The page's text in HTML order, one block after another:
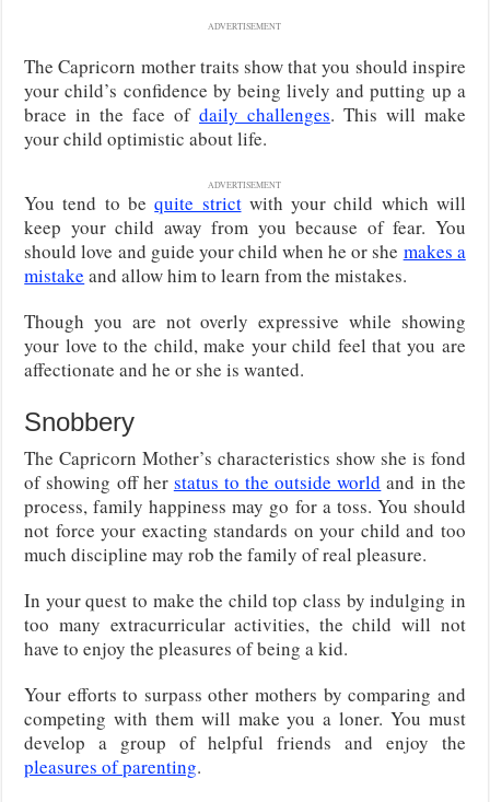
ADVERTISEMENT
The Capricorn mother traits show that you should inspire
your child’s confidence by being lively and putting up a
brace in the face of daily challenges. This will make
your child optimistic about life.
ADVERTISEMENT
You tend to bequite strictwith your child which will
keep your child away from you because of fear. You
should love and guide your child when he or she makes a
mistake and allow him to learn from the mistakes.
Though you are not overly expressive while showing
your love to the child, make your child feel that you are
affectionate and he or she is wanted.
Snobbery
The Capricorn Mother’s characteristics show she is fond
of showing off her status to the outside world and in the
process, family happiness may go for a toss. You should
not force your exacting standards on your child and too
much discipline may rob the family of real pleasure.
In your quest to make the child top class by indulging in
too many extracurricular activities, the child will not
have to enjoy the pleasures of being a kid.
Your efforts to surpass other mothers by comparing and
competing with them will make you a loner. You must
develop a group of helpful friends and enjoy the
pleasures of parenting.